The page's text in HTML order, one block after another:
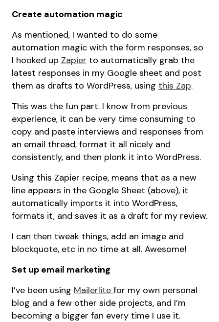
Create automation magic
As mentioned, I wanted to do some
automation magic with the form responses, so
I hooked up Zapier to automatically grab the
latest responses in my Google sheet and post
them as drafts to WordPress, using this Zap.
This was the fun part. I know from previous
experience, it can be very time consuming to
copy and paste interviews and responses from
an email thread, format it all nicely and
consistently, and then plonk it into WordPress.
Using this Zapier recipe, means that as a new
line appears in the Google Sheet (above), it
automatically imports it into WordPress,
formats it, and saves it as a draft for my review.
I can then tweak things, add an image and
blockquote, etc in no time at all. Awesome!
Set up email marketing
I’ve been using Mailerlite for my own personal
blog and a few other side projects, and I’m
becoming a bigger fan every time I use it.